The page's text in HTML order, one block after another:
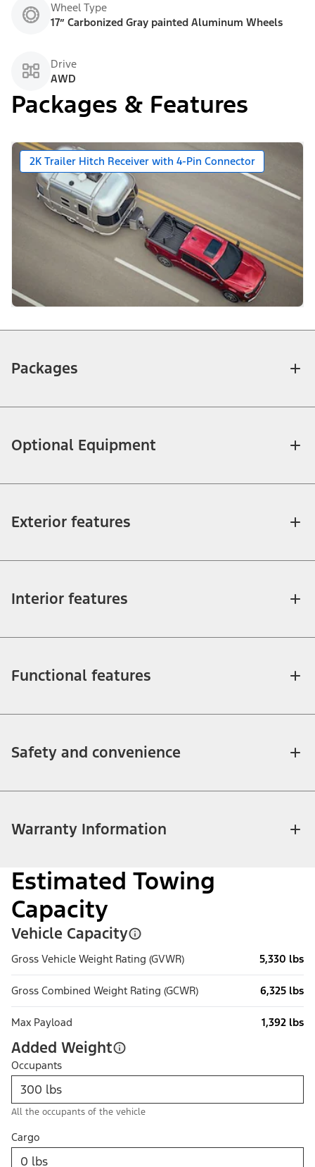
Wheel Type
17” Carbonized Gray painted Aluminum Wheels
Drive
AWD
Packages & Features
2K Trailer Hitch Receiver with 4-Pin Connector
Packages
Optional Equipment
Exterior features
Interior features
Functional features
Safety and convenience
Warranty Information
Estimated Towing
Capacity
Vehicle Capacity
Gross Vehicle Weight Rating (GVWR) 5,330 lbs
Gross Combined Weight Rating (GCWR) 6,325 lbs
Max Payload 1,392 lbs
Added Weight
Occupants
All the occupants of the vehicle
Cargo